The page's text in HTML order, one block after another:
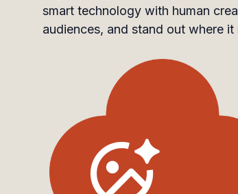
smart technology with human
audiences, and stand out where it